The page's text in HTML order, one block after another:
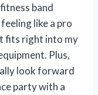
band
like a pro
fits right into my
Plus,
look forward
party with a